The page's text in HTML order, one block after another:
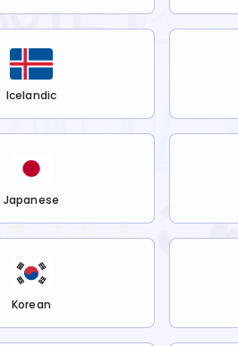
Icelandic
Japanese
Korean